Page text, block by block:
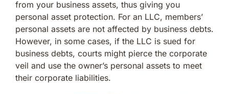
from your business assets, thus giving you
personal asset protection. For an LLC, members’
personal assets are not affected by business debts.
However, in some cases, if the LLC is sued for
business debts, courts might pierce the corporate
veil and use the owner’s personal assets to meet
their corporate liabilities.